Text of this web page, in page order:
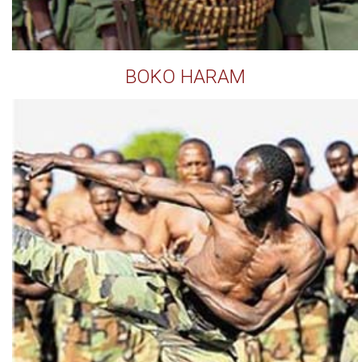
BOKO HARAM